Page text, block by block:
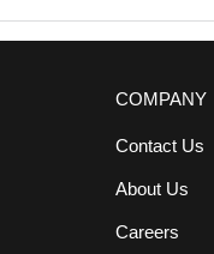
COMPANY
Contact Us
About Us
Careers